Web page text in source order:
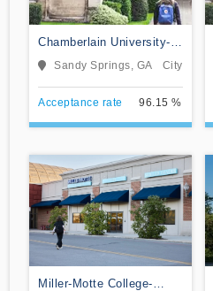
Chamberlain University-
Georgia
Sandy Springs, GA City
Acceptance rate 96.15 %
Miller-Motte College-